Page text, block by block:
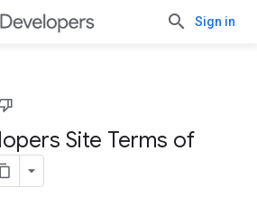
Sign in
Site Terms of